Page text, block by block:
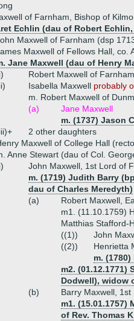
of Farnham, Bishop of
Echlin (dau of Robert
Maxwell of Farnham (dsp
Maxwell of Fellows Hall, co.
Jane Maxwell (dau of Henry
Robert Maxwell of
Isabella Maxwell probably
m. Robert Maxwell of
(a)
Jane Maxwell
m. (1737) Jason
2 other daughters
Maxwell of College Hall
Anne Stewart (dau of Col.
John Maxwell, 1st Lord of
m. (1719) Judith Barry
dau of Charles Meredyth)
(a)
Robert Maxwell,
m1. (11.10.1759)
Matthias Stafford-
((1))
John
((2))
Henrietta
m.
m2. (01.12.1771)
Dodwell), widow
(b)
Barry Maxwell,
m1. (15.01.1757)
of Rev. Thomas